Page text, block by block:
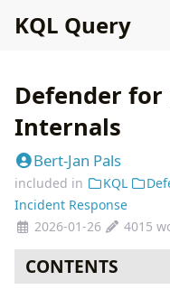
KQL Query
Defender
Internals
Bert-Jan Pals
included in KQL
Incident Response
2026-01-26
4015
CONTENTS